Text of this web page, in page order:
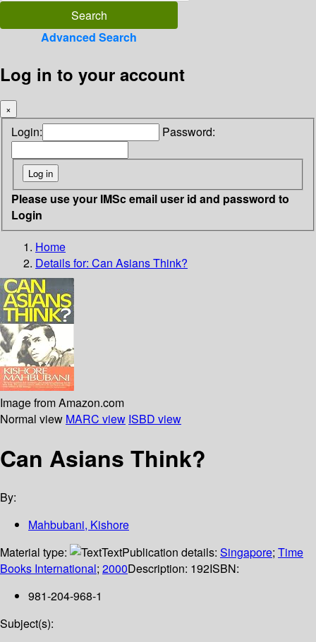
Advanced Search
Log in to your account
×
Login: Password:
Please use your IMSc email user id and password to
Login
Home
Details for: Can Asians Think?
Image from Amazon.com
Normal view MARC view ISBD view
Can Asians Think?
By:
Mahbubani, Kishore
Material type:
TextPublication details: Singapore; Time
Books International; 2000Description: 192ISBN:
981-204-968-1
Subject(s):